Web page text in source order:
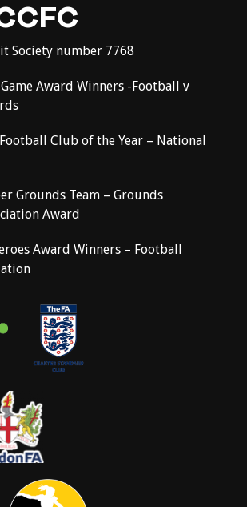
Society number 7768
Award Winners -Football v
Club of the Year – National
Grounds Team – Grounds
Award
Award Winners – Football